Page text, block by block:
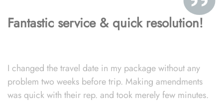
Fantastic service & quick resolution!
I changed the travel date in my package without any
problem two weeks before trip. Making amendments
was quick with their rep. and took merely few minutes.